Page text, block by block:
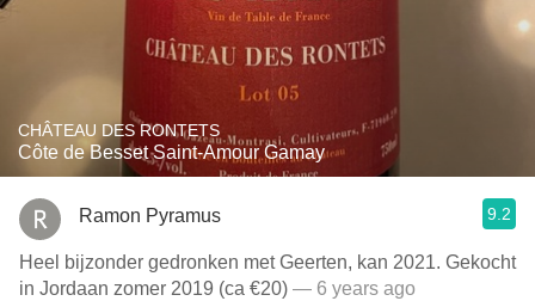
CHÂTEAU DES RONTETS
Côte de Besset Saint-Amour Gamay
Ramon Pyramus 9.2
Heel bijzonder gedronken met Geerten, kan 2021. Gekocht
in Jordaan zomer 2019 (ca €20) — 6 years ago